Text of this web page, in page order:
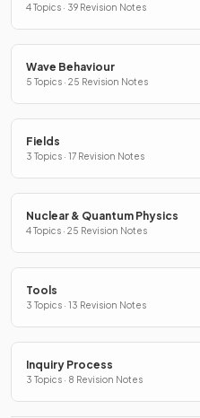
4 Topics · 39 Revision Notes
Wave Behaviour
5 Topics · 25 Revision Notes
Fields
3 Topics · 17 Revision Notes
Nuclear & Quantum Physics
4 Topics · 25 Revision Notes
Tools
3 Topics · 13 Revision Notes
Inquiry Process
3 Topics · 8 Revision Notes